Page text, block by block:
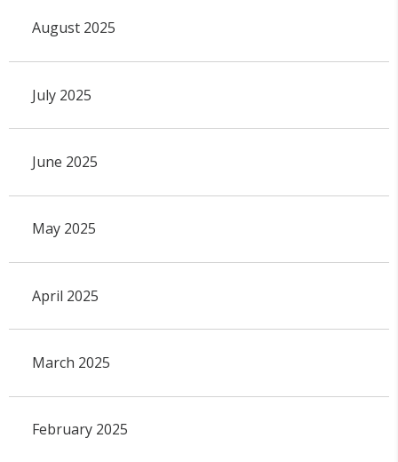
August 2025
July 2025
June 2025
May 2025
April 2025
March 2025
February 2025